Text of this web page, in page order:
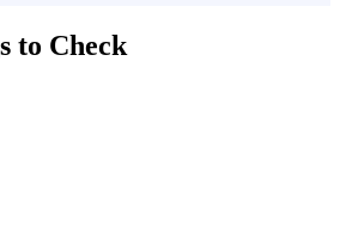
to Check